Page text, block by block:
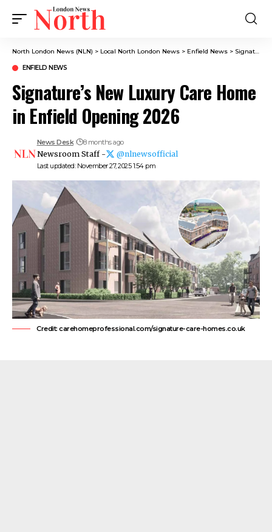
North London News (NLN) > Local North London News > Enfield News > Signature’s New Luxury Care Home in Enfield Opening 2026
ENFIELD NEWS
Signature’s New Luxury Care Home
in Enfield Opening 2026
Last updated: November 27, 2025 1:54 pm
News Desk 8 months ago
Newsroom Staff - @nlnewsofficial
Credit: carehomeprofessional.com/signature-care-homes.co.uk